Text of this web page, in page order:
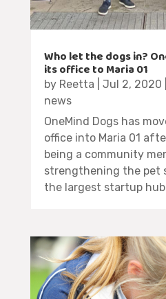
Who let the dogs in?
its office to Maria 01
by Reetta Jul 2, 2020
news
OneMind Dogs has
office into Maria 01
being a community
strengthening the pet
the largest startup